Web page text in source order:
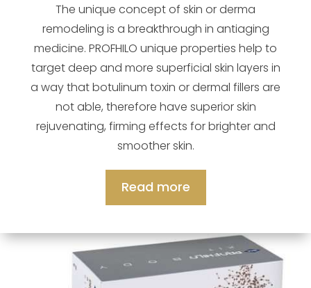
The unique concept of skin or derma
remodeling is a breakthrough in antiaging
medicine. PROFHILO unique properties help to
target deep and more superficial skin layers in
a way that botulinum toxin or dermal fillers are
not able, therefore have superior skin
rejuvenating, firming effects for brighter and
smoother skin.
Read more